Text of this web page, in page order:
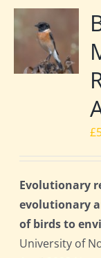
£
Evolutionary
evolutionary
of birds to
University of